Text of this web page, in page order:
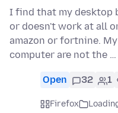
I find that my desktop
or doesn't work at all
amazon or fortnine.
computer are not the …
Open 32 1
Firefox